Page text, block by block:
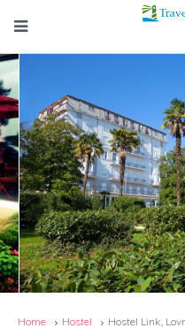
Home Hostel Hostel Link,